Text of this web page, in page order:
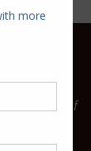
of